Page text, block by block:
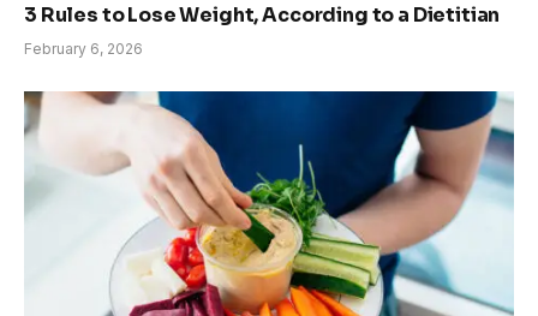
3 Rules to Lose Weight, According to a Dietitian
February 6, 2026